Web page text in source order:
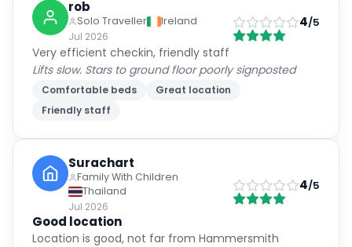
rob
Solo Traveller
Ireland
Jul 2026
4/5
Very efficient checkin, friendly staff
Lifts slow. Stars to ground floor poorly signposted
Comfortable beds
Great location
Friendly staff
Surachart
Family With Children
Thailand
Jul 2026
4/5
Good location
Location is good, not far from Hammersmith